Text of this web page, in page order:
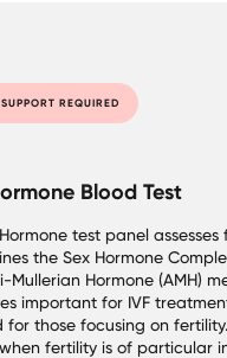
REQUIRED
Blood Test
test panel
the Sex Hormone
Hormone (AMH)
important for IVF
for those focusing on
fertility is of particular